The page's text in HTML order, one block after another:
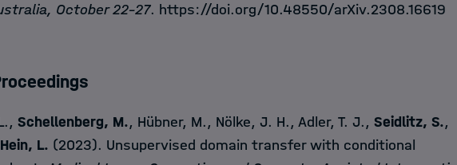
October 22-27. https://doi.org/10.48550/arXiv.2308.16619
Schellenberg, M., Hübner, M., Nölke, J. H., Adler, T. J., Seidlitz, S.,
L. (2023). Unsupervised domain transfer with conditional